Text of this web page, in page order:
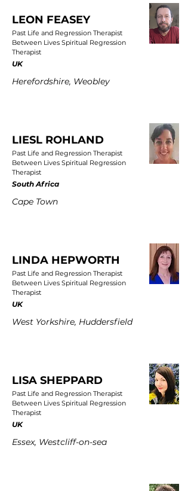
LEON FEASEY
Past Life and Regression Therapist
Between Lives Spiritual Regression
Therapist
UK
Herefordshire, Weobley
LIESL ROHLAND
Past Life and Regression Therapist
Between Lives Spiritual Regression
Therapist
South Africa
Cape Town
LINDA HEPWORTH
Past Life and Regression Therapist
Between Lives Spiritual Regression
Therapist
UK
West Yorkshire, Huddersfield
LISA SHEPPARD
Past Life and Regression Therapist
Between Lives Spiritual Regression
Therapist
UK
Essex, Westcliff-on-sea